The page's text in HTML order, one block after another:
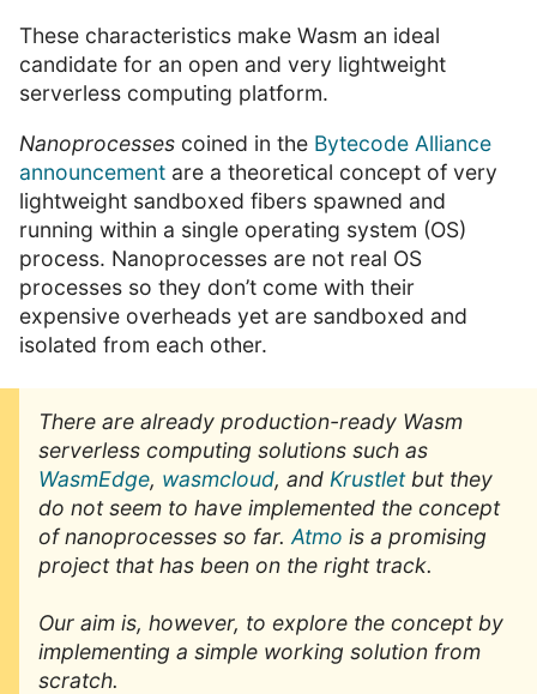
These characteristics make Wasm an ideal
candidate for an open and very lightweight
serverless computing platform.
Nanoprocesses coined in the Bytecode Alliance
announcement are a theoretical concept of very
lightweight sandboxed fibers spawned and
running within a single operating system (OS)
process. Nanoprocesses are not real OS
processes so they don’t come with their
expensive overheads yet are sandboxed and
isolated from each other.
There are already production-ready Wasm
serverless computing solutions such as
WasmEdge, wasmcloud, and Krustletbut they
do not seem to have implemented the concept
of nanoprocesses so far. Atmo is a promising
project that has been on the right track.
Our aim is, however, to explore the concept by
implementing a simple working solution from
scratch.